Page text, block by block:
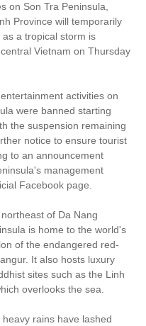
on Son Tra Peninsula,
Province will temporarily
a tropical storm is
Vietnam on Thursday
activities on
were banned starting
the suspension remaining
notice to ensure tourist
to an announcement
management
Facebook page.
of Da Nang
is home to the world's
of the endangered red-
It also hosts luxury
sites such as the Linh
overlooks the sea.
heavy rains have lashed